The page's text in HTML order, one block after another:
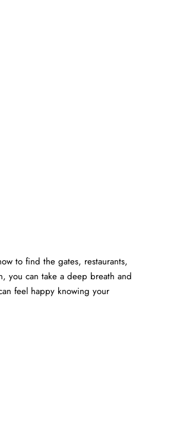
to find the gates, restaurants,
you can take a deep breath and
feel happy knowing your